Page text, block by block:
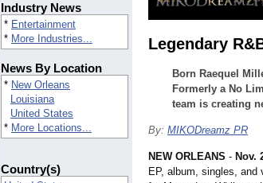
Industry News
* Entertainment
* More Industries...
News By Location
* New Orleans
Louisiana
United States
* More Locations...
Country(s)
Legendary
Born Raequel
Formerly a No
team is creating
By: MIKODreamz PR
NEW ORLEANS - Nov.
EP, album, singles, and